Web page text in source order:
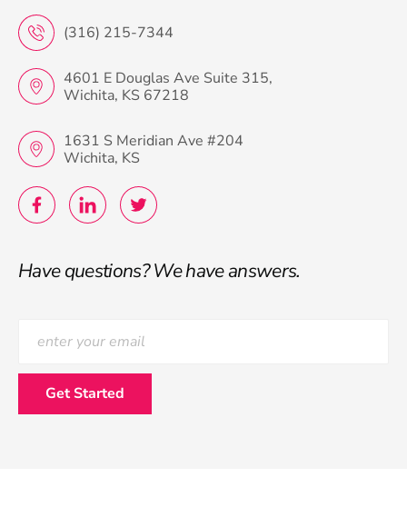
(316) 215-7344
4601 E Douglas Ave Suite 315,
Wichita, KS 67218
1631 S Meridian Ave #204
Wichita, KS
Have questions? We have answers.